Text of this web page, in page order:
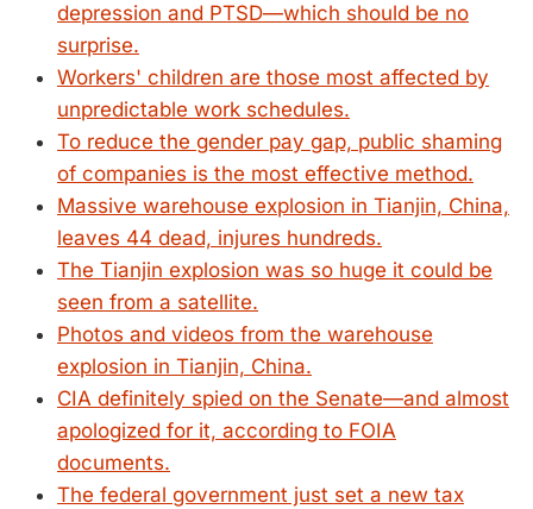
depression and PTSD—which should be no
surprise.
Workers' children are those most affected by
unpredictable work schedules.
To reduce the gender pay gap, public shaming
of companies is the most effective method.
Massive warehouse explosion in Tianjin, China,
leaves 44 dead, injures hundreds.
The Tianjin explosion was so huge it could be
seen from a satellite.
Photos and videos from the warehouse
explosion in Tianjin, China.
CIA definitely spied on the Senate—and almost
apologized for it, according to FOIA
documents.
The federal government just set a new tax